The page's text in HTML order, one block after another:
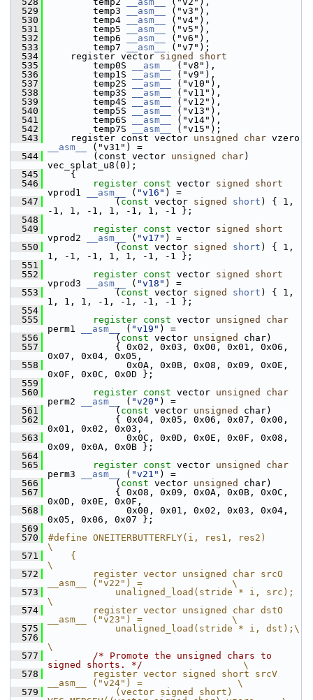
  529
temp3 __asm__
("v3"),
  530
temp4 __asm__
("v4"),
  531
temp5 __asm__
("v5"),
  532
temp6 __asm__
("v6"),
  533
temp7 __asm__
("v7");
  534
register vector signed
short
  535
temp0S __asm__
("v8"),
  536
temp1S __asm__
("v9"),
  537
temp2S __asm__
("v10"),
  538
temp3S __asm__
("v11"),
  539
temp4S __asm__
("v12"),
  540
temp5S __asm__
("v13"),
  541
temp6S __asm__
("v14"),
  542
temp7S __asm__
("v15");
  543
register const vector unsigned char
__asm__
("v31") =
  544
(const vector unsigned char)
vec_splat_u8(0);
  545
{
  546
register const vector signed
short
vprod1
__asm__ ( "v16" ) =
  547
( const vector signed short ) { 1,
-1, 1, -1, 1, -1, 1, -1 };
  548
  549
register const vector signed
short
vprod2
__asm__ ( "v17" ) =
  550
( const vector signed short ) { 1,
1, -1, -1, 1, 1, -1, -1 };
  551
  552
register const vector signed
short
vprod3
__asm__ ( "v18" ) =
  553
( const vector signed short ) { 1,
1, 1, 1, -1, -1, -1, -1 };
  554
  555
register const vector unsigned
char
perm1
__asm__ ( "v19" ) =
  556
( const vector unsigned
char)
  557
{ 0x02, 0x03, 0x00, 0x01, 0x06,
0x07, 0x04, 0x05,
  558
0x0A, 0x0B, 0x08, 0x09, 0x0E,
0x0F, 0x0C, 0x0D };
  559
  560
register const vector unsigned
char
perm2
__asm__ ( "v20" ) =
  561
( const vector unsigned
char)
  562
{ 0x04, 0x05, 0x06, 0x07, 0x00,
0x01, 0x02, 0x03,
  563
0x0C, 0x0D, 0x0E, 0x0F, 0x08,
0x09, 0x0A, 0x0B };
  564
  565
register const vector unsigned
char
perm3
__asm__ ( "v21" ) =
  566
( const vector unsigned
char)
  567
{ 0x08, 0x09, 0x0A, 0x0B, 0x0C,
0x0D, 0x0E, 0x0F,
  568
0x00, 0x01, 0x02, 0x03, 0x04,
0x05, 0x06, 0x07 };
  569
  570
#define ONEITERBUTTERFLY(i, res1, res2)
\
  571
    {
\
  572
        register vector unsigned char srcO
__asm__ ("v22") =                \
  573
            unaligned_load(stride * i, src);
\
  574
        register vector unsigned char dstO
__asm__ ("v23") =                \
  575
            unaligned_load(stride * i, dst);\
  576
\
  577
/* Promote the unsigned chars to
signed shorts. */
                  \
  578
        register vector signed short srcV
__asm__ ("v24") =                 \
  579
            (vector signed short)